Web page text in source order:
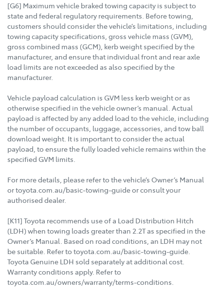
[G6] Maximum vehicle braked towing capacity is subject to
state and federal regulatory requirements. Before towing,
customers should consider the vehicle’s limitations, including
towing capacity specifications, gross vehicle mass (GVM),
gross combined mass (GCM), kerb weight specified by the
manufacturer, and ensure that individual front and rear axle
load limits are not exceeded as also specified by the
manufacturer.
Vehicle payload calculation is GVM less kerb weight or as
otherwise specified in the vehicle owner’s manual. Actual
payload is affected by any added load to the vehicle, including
the number of occupants, luggage, accessories, and tow ball
download weight. It is important to consider the actual
payload, to ensure the fully loaded vehicle remains within the
specified GVM limits.
For more details, please refer to the vehicle’s Owner’s Manual
or toyota.com.au/basic-towing-guide or consult your
authorised dealer.
[K11] Toyota recommends use of a Load Distribution Hitch
(LDH) when towing loads greater than 2.2T as specified in the
Owner’s Manual. Based on road conditions, an LDH may not
be suitable. Refer to toyota.com.au/basic-towing-guide.
Toyota Genuine LDH sold separately at additional cost.
Warranty conditions apply. Refer to
toyota.com.au/owners/warranty/terms-conditions.